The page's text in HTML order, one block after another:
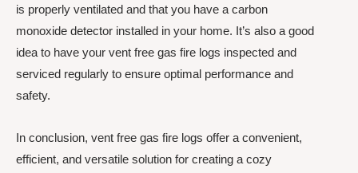
is properly ventilated and that you have a carbon
monoxide detector installed in your home. It’s also a good
idea to have your vent free gas fire logs inspected and
serviced regularly to ensure optimal performance and
safety.
In conclusion, vent free gas fire logs offer a convenient,
efficient, and versatile solution for creating a cozy